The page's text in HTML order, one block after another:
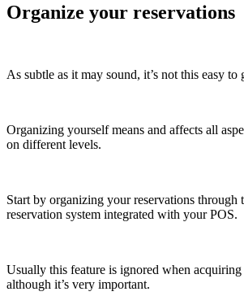
Organize your reservations
As subtle as it may sound, it’s not this easy to
Organizing yourself means and affects all
on different levels.
Start by organizing your reservations through
reservation system integrated with your POS.
Usually this feature is ignored when acquiring
although it’s very important.